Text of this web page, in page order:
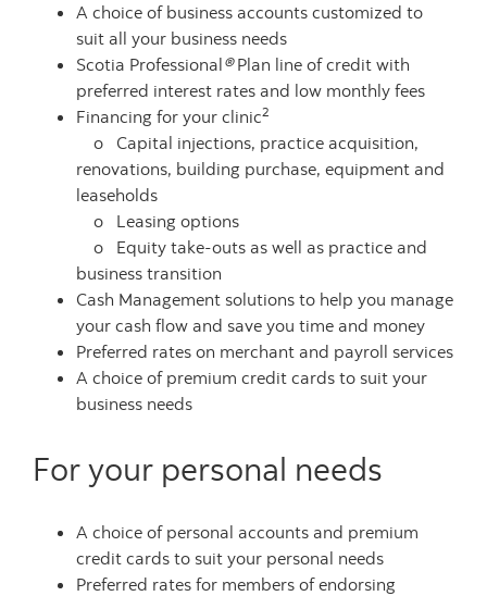
A choice of business accounts customized to
suit all your business needs
Scotia Professional®Plan line of credit with
preferred interest rates and low monthly fees
Financing for your clinic2
o Capital injections, practice acquisition,
renovations, building purchase, equipment and
leaseholds
o Leasing options
o Equity take-outs as well as practice and
business transition
Cash Management solutions to help you manage
your cash flow and save you time and money
Preferred rates on merchant and payroll services
A choice of premium credit cards to suit your
business needs
For your personal needs
A choice of personal accounts and premium
credit cards to suit your personal needs
Preferred rates for members of endorsing